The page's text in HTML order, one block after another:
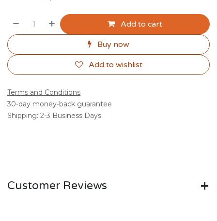
Add to cart
Buy now
Add to wishlist
Terms and Conditions
30-day money-back guarantee
Shipping: 2-3 Business Days
Customer Reviews